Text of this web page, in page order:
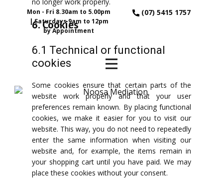
(07) 5415 1757
Mon - Fri 8.30am to 5.00pm
| Saturdays 9am to 12pm
by Appointment
6. Cookies
6.1 Technical or functional
cookies
Some cookies ensure that certain parts of the
website work properly and that your user
preferences remain known. By placing functional
cookies, we make it easier for you to visit our
website. This way, you do not need to repeatedly
enter the same information when visiting our
website and, for example, the items remain in
your shopping cart until you have paid. We may
place these cookies without your consent.